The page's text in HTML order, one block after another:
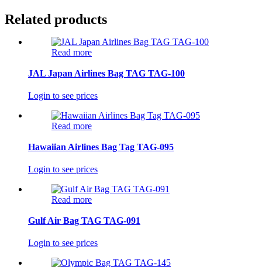
Related products
Read more
JAL Japan Airlines Bag TAG TAG-100
Login to see prices
Read more
Hawaiian Airlines Bag Tag TAG-095
Login to see prices
Read more
Gulf Air Bag TAG TAG-091
Login to see prices